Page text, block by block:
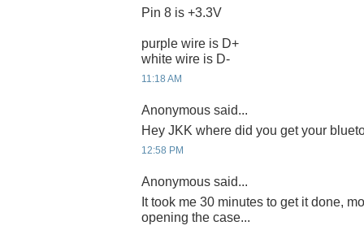
Pin 8 is +3.3V
purple wire is D+
white wire is D-
11:18 AM
Anonymous said...
Hey JKK where did you get your
12:58 PM
Anonymous said...
It took me 30 minutes to get it done,
opening the case...